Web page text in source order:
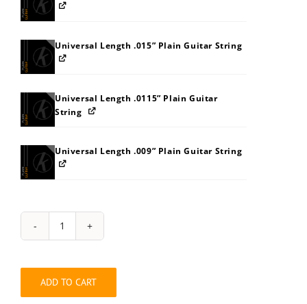
Universal Length .015” Plain Guitar String
Universal Length .0115” Plain Guitar
String
Universal Length .009” Plain Guitar String
String
Pack:
quantity
ADD TO CART